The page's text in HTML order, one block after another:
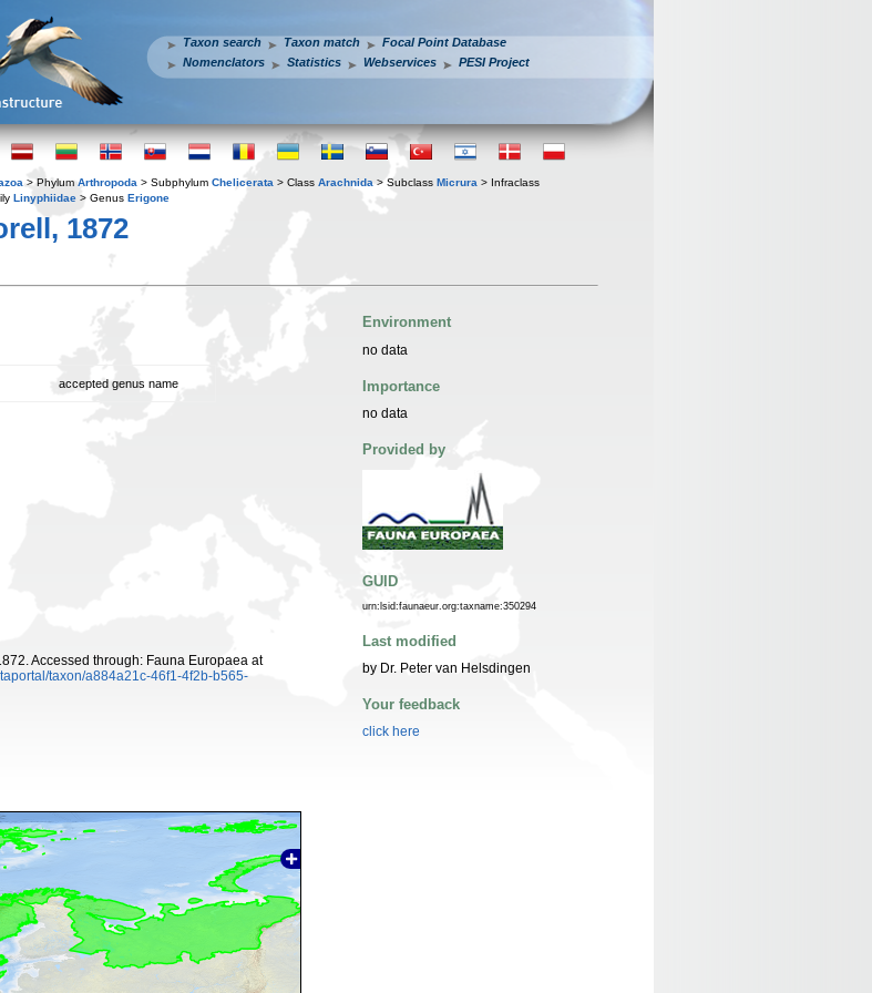
Taxon search Taxon match
Focal Point Database
Nomenclators
Statistics Webservices PESI Project
> Phylum Arthropoda > Subphylum Chelicerata > Class Arachnida > Subclass Micrura > Infraclass
Linyphiidae > Genus Erigone
1872
accepted genus name
Accessed through: Fauna Europaea at
taxon/a884a21c-46f1-4f2b-b565-
Environment
no data
Importance
no data
Provided by
GUID
urn:lsid:faunaeur.org:taxname:350294
Last modified
by Dr. Peter van Helsdingen
Your feedback
click here